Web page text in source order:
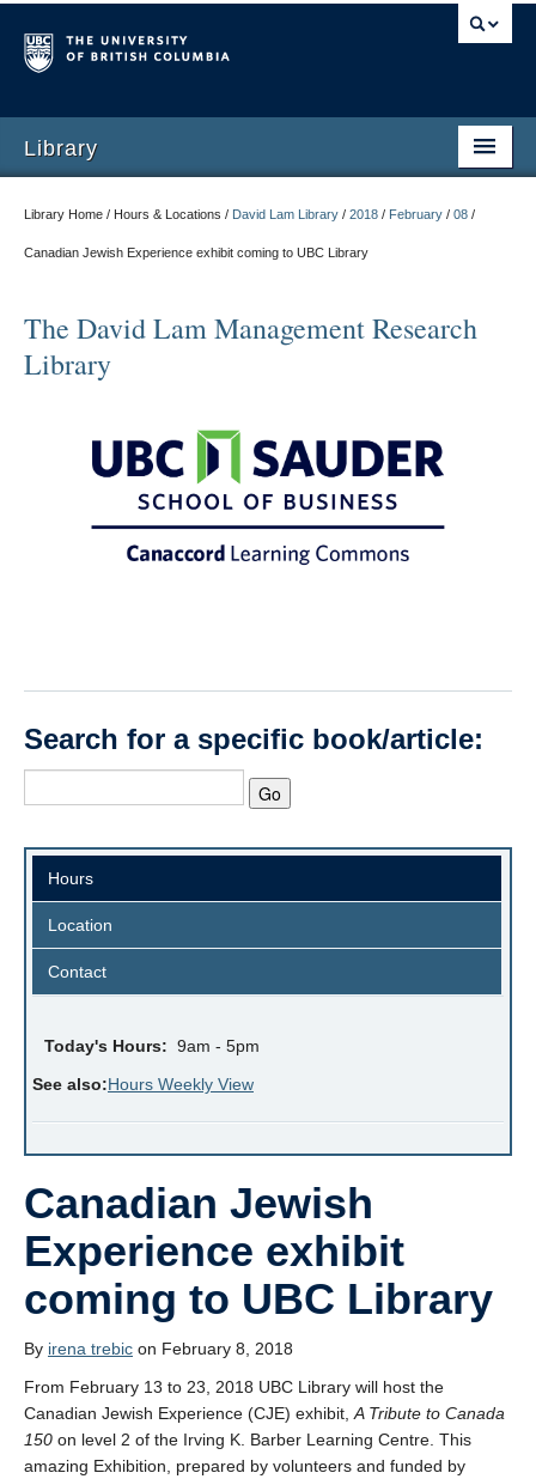
Library
Library Home / Hours & Locations / David Lam Library / 2018 / February / 08 /
Canadian Jewish Experience exhibit coming to UBC Library
The David Lam Management Research
Library
Search for a specific book/article:
Hours
Location
Contact
Today's Hours: 9am - 5pm
See also:Hours Weekly View
Canadian Jewish
Experience exhibit
coming to UBC Library
By irena trebic on February 8, 2018
From February 13 to 23, 2018 UBC Library will host the
Canadian Jewish Experience (CJE) exhibit,A Tribute to Canada
150 on level 2 of the Irving K. Barber Learning Centre. This
amazing Exhibition, prepared by volunteers and funded by